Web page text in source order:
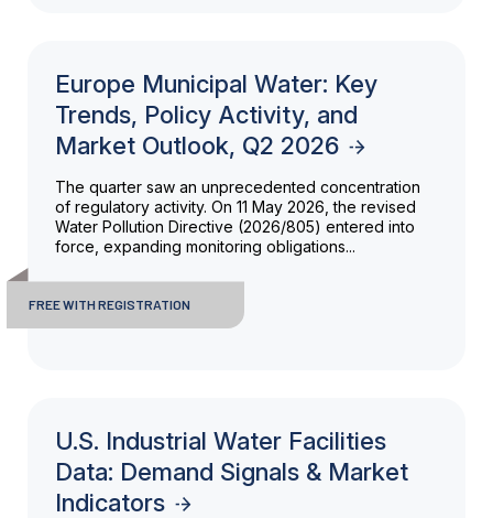
Europe Municipal Water: Key
Trends, Policy Activity, and
Market Outlook, Q2 2026
The quarter saw an unprecedented concentration
of regulatory activity. On 11 May 2026, the revised
Water Pollution Directive (2026/805) entered into
force, expanding monitoring obligations...
FREE WITH REGISTRATION
U.S. Industrial Water Facilities
Data: Demand Signals & Market
Indicators